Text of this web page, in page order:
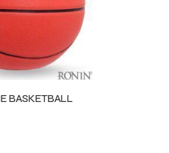
BASKETBALL